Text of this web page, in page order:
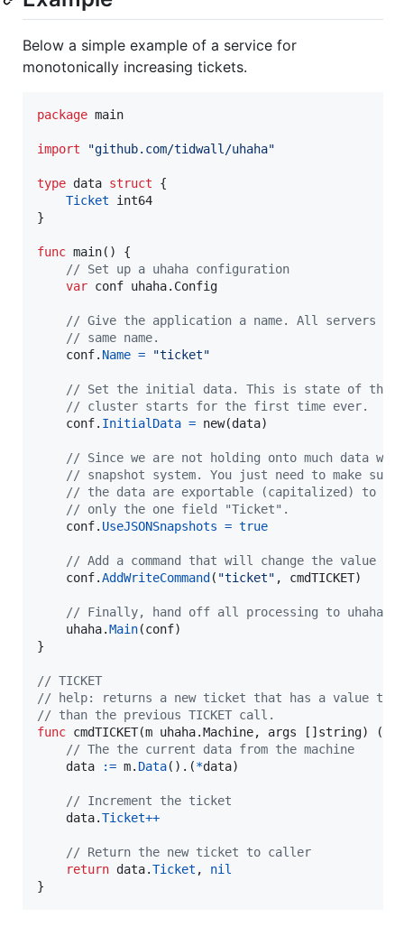
Below a simple example of a service for
monotonically increasing tickets.
package main
import "github.com/tidwall/uhaha"
type data struct {
Ticket
int64
}
func main() {
// Set up a uhaha configuration
var conf uhaha. Config
// Give the application a name. All servers in
// same name.
conf. Name = "ticket"
// Set the initial data. This is state of the
// cluster starts for the first time ever.
conf. InitialData = new(data)
// Since we are not holding onto much data we
// snapshot system. You just need to make
// the data are exportable (capitalized) to
// only the one field "Ticket".
conf. UseJSONSnapshots = true
// Add a command that will change the value
conf.AddWriteCommand ( "ticket" , cmdTICKET)
// Finally, hand off all processing to uhaha.
uhaha.Main(conf)
}
// TICKET
// help: returns a new ticket that has a value
// than the previous TICKET call.
func cmdTICKET(m uhaha.Machine, args [] string) (
// The the current data from the machine
data
:= m. Data().(*data)
// Increment the ticket
data.Ticket++
// Return the new ticket to caller
return data.Ticket , nil
}